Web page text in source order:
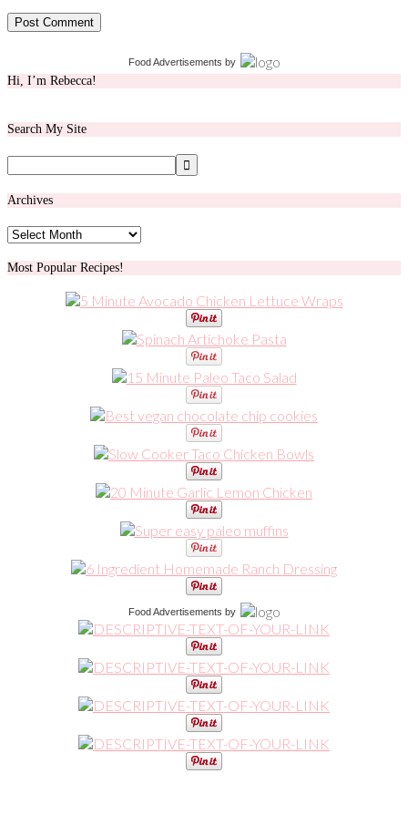
Food Advertisements by
Hi, I’m Rebecca!
Search My Site
Archives
Archives
Most Popular Recipes!
Food Advertisements by